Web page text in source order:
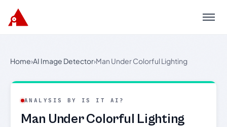
Menu
Home›AI Image Detector›Man Under Colorful Lighting
ANALYSIS BY IS IT AI?
Man Under Colorful Lighting